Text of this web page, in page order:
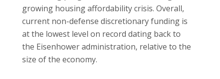
growing housing affordability crisis. Overall,
current non-defense discretionary funding is
at the lowest level on record dating back to
the Eisenhower administration, relative to the
size of the economy.